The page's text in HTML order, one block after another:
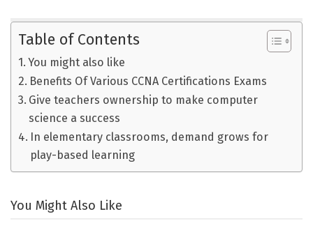
Table of Contents
You might also like
Benefits Of Various CCNA Certifications Exams
Give teachers ownership to make computer
science a success
In elementary classrooms, demand grows for
play-based learning
You Might Also Like